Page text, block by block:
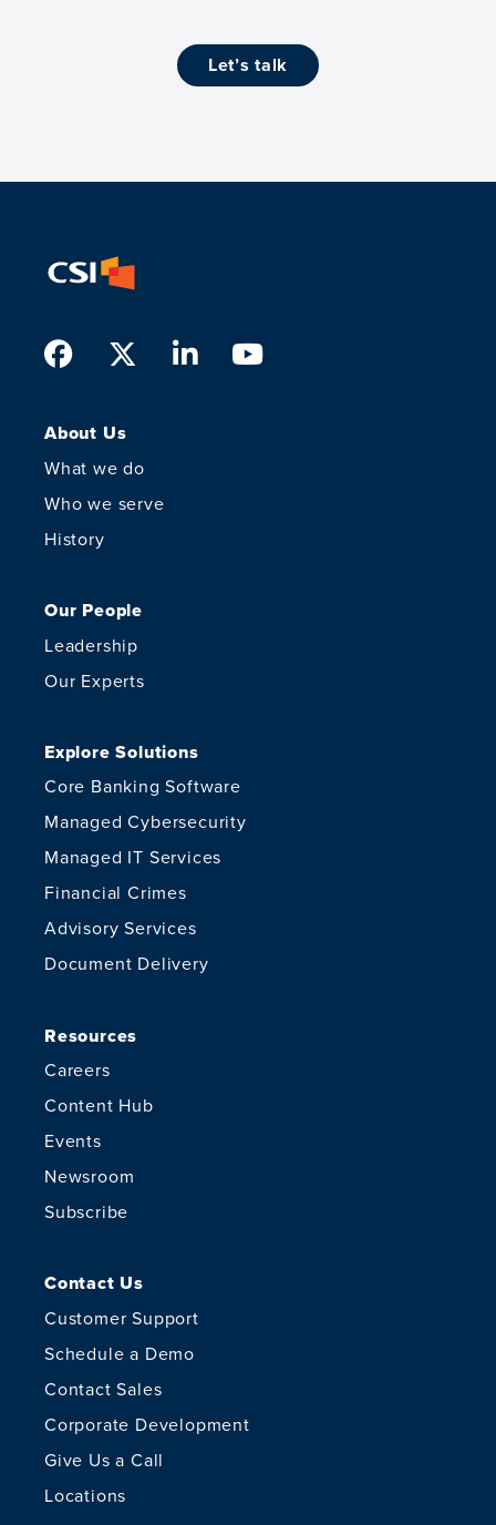
let’s talk
Facebook
TwitterLinkedIn
About Us
What we do
Who we serve
History
Our People
Leadership
Our Experts
Explore Solutions
Core Banking Software
Managed Cybersecurity
Managed IT Services
Financial Crimes
Advisory Services
Document Delivery
Resources
Careers
Content Hub
Events
Newsroom
Subscribe
Contact Us
Customer Support
Schedule a Demo
Contact Sales
Corporate Development
Give Us a Call
Locations